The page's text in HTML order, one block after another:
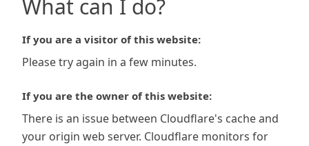
What can I do?
If you are a visitor of this website:
Please try again in a few minutes.
If you are the owner of this website:
There is an issue between Cloudflare's cache and
your origin web server. Cloudflare monitors for